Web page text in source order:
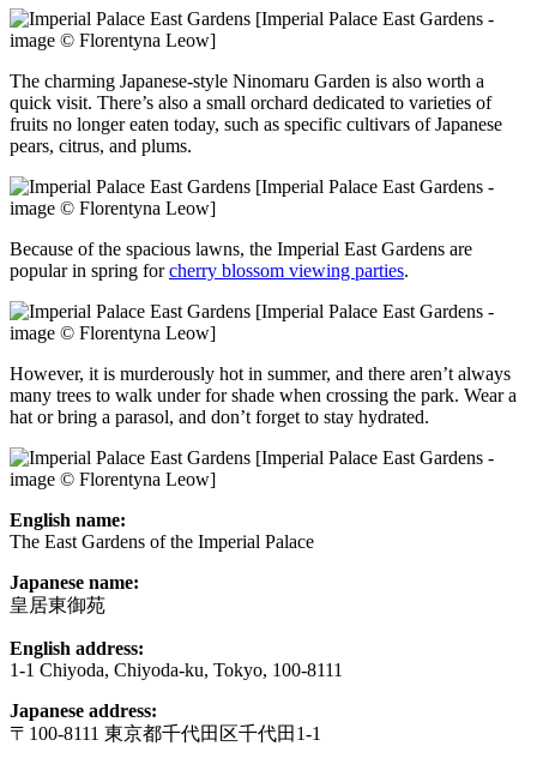
[Imperial Palace East Gardens -
image © Florentyna Leow]
The charming Japanese-style Ninomaru Garden is also worth a
quick visit. There’s also a small orchard dedicated to varieties of
fruits no longer eaten today, such as specific cultivars of Japanese
pears, citrus, and plums.
[Imperial Palace East Gardens -
image © Florentyna Leow]
Because of the spacious lawns, the Imperial East Gardens are
popular in spring forcherry blossom viewing parties.
[Imperial Palace East Gardens -
image © Florentyna Leow]
However, it is murderously hot in summer, and there aren’t always
many trees to walk under for shade when crossing the park. Wear a
hat or bring a parasol, and don’t forget to stay hydrated.
[Imperial Palace East Gardens -
image © Florentyna Leow]
English name:
The East Gardens of the Imperial Palace
Japanese name:
皇居東御苑
English address:
1-1 Chiyoda, Chiyoda-ku, Tokyo, 100-8111
Japanese address:
〒100-8111 東京都千代田区千代田1-1